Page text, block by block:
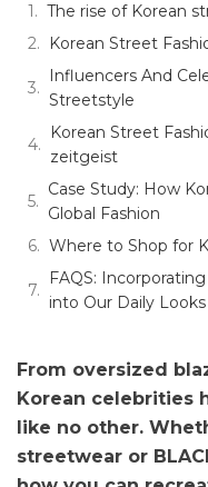
The rise of Korean
Korean Street
Influencers And
Streetstyle
Korean Street
zeitgeist
Case Study: How
Global Fashion
Where to Shop for
FAQS:
into Our Daily Looks
From oversized
Korean celebrities
like no other.
streetwear or